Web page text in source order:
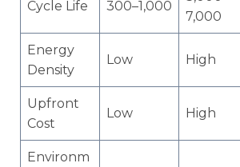
Cycle Life 300–1,000
7,000
Energy
Density
Low High
Upfront
Cost
Low High
Environm